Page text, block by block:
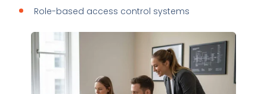
Role-based access control systems